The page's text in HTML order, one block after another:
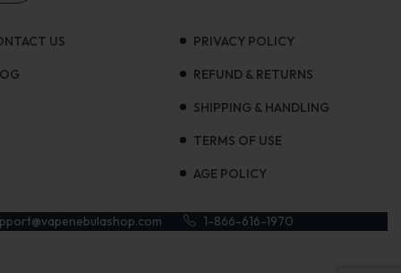
US PRIVACY POLICY
REFUND & RETURNS
SHIPPING & HANDLING
TERMS OF USE
AGE POLICY
1-866-616-1970